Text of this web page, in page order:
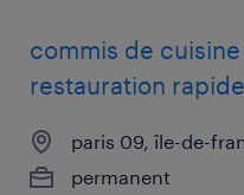
commis de
restauration
paris 09, île-de-
permanent